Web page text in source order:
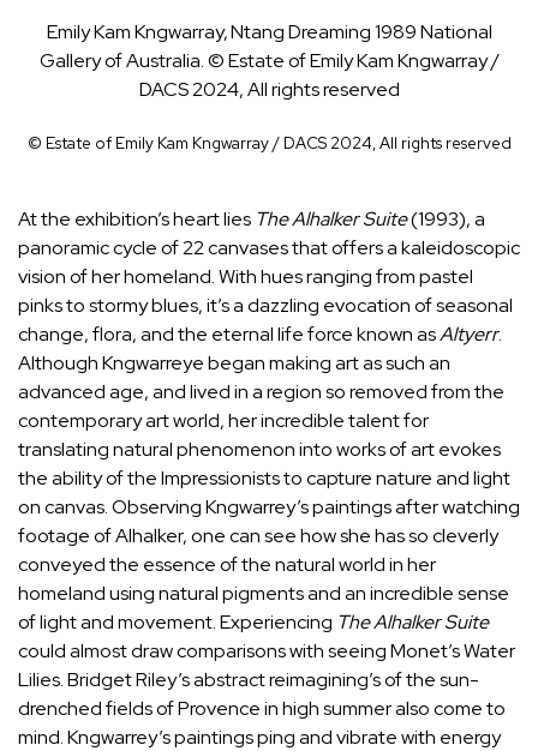
Emily Kam Kngwarray, Ntang Dreaming 1989 National
Gallery of Australia. © Estate of Emily Kam Kngwarray /
DACS 2024, All rights reserved
© Estate of Emily Kam Kngwarray / DACS 2024, All rights reserved
At the exhibition’s heart lies The Alhalker Suite(1993), a
panoramic cycle of 22 canvases that offers a kaleidoscopic
vision of her homeland. With hues ranging from pastel
pinks to stormy blues, it’s a dazzling evocation of seasonal
change, flora, and the eternal life force known asAltyerr.
Although Kngwarreye began making art as such an
advanced age, and lived in a region so removed from the
contemporary art world, her incredible talent for
translating natural phenomenon into works of art evokes
the ability of the Impressionists to capture nature and light
on canvas. Observing Kngwarrey’s paintings after watching
footage of Alhalker, one can see how she has so cleverly
conveyed the essence of the natural world in her
homeland using natural pigments and an incredible sense
of light and movement. Experiencing The Alhalker Suite
could almost draw comparisons with seeing Monet’s Water
Lilies. Bridget Riley’s abstract reimagining’s of the sun-
drenched fields of Provence in high summer also come to
mind. Kngwarrey’s paintings ping and vibrate with energy